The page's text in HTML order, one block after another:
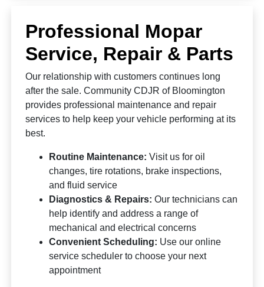
Professional Mopar
Service, Repair & Parts
Our relationship with customers continues long
after the sale. Community CDJR of Bloomington
provides professional maintenance and repair
services to help keep your vehicle performing at its
best.
Routine Maintenance: Visit us for oil
changes, tire rotations, brake inspections,
and fluid service
Diagnostics & Repairs: Our technicians can
help identify and address a range of
mechanical and electrical concerns
Convenient Scheduling: Use our online
service scheduler to choose your next
appointment